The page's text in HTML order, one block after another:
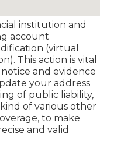
institution and
account
(virtual
This action is vital
and evidence
your address
of public liability,
of various other
to make
and valid